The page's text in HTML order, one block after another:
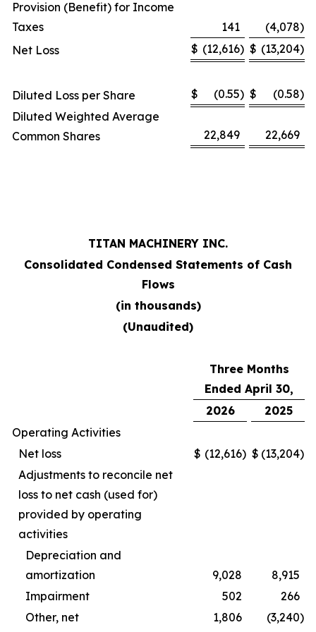
Provision (Benefit) for Income
Taxes
141 (4,078)
Net Loss
$ (12,616) $ (13,204)
Diluted Loss per Share $ (0.55) $ (0.58)
Diluted Weighted Average
Common Shares
22,849 22,669
TITAN MACHINERY INC.
Consolidated Condensed Statements of Cash
Flows
(in thousands)
(Unaudited)
Three Months
Ended April 30,
2026
2025
Operating Activities
Net loss
$ (12,616) $ (13,204)
Adjustments to reconcile net
loss to net cash (used for)
provided by operating
activities
Depreciation and
amortization
9,028
8,915
Impairment
502
266
Other, net
1,806 (3,240)